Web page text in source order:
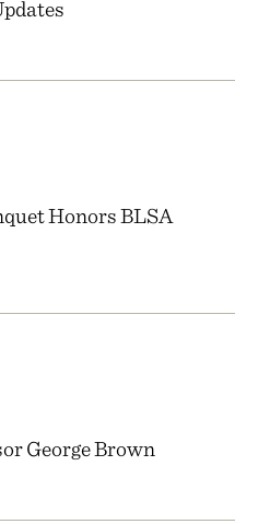
Honors BLSA
George Brown